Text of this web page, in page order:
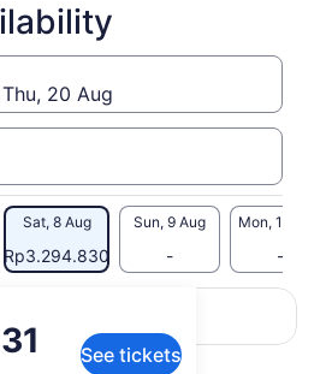
20 Aug
Sat, 8 Aug
Rp3.294.830
Sun, 9 Aug
-
Mon, 10 Aug
-
See tickets
text (Indonesian)